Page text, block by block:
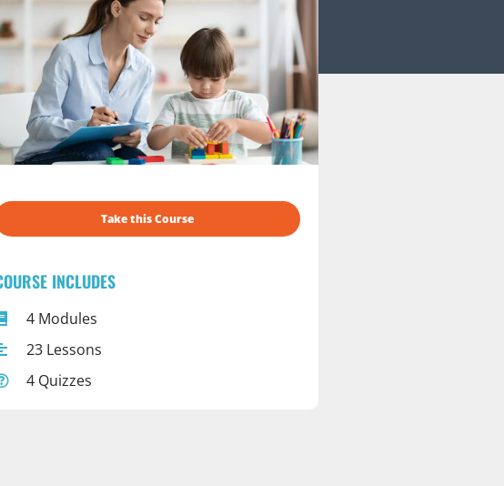
Take this Course
INCLUDES
4 Modules
23 Lessons
4 Quizzes